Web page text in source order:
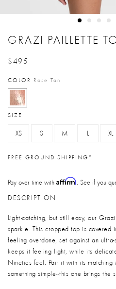
GRAZI PAILLETTE
$495
COLOR Rose Tan
selected
SIZE
XS S M L XL
FREE GROUND SHIPPING*
Pay over time with Affirm. See if you
DESCRIPTION
Light-catching, but still easy, our
sparkle. This cropped top is covered
feeling overdone, set against an
keeps it feeling light, while its
Nineties feel. Pair it with its
something simple--this one brings the